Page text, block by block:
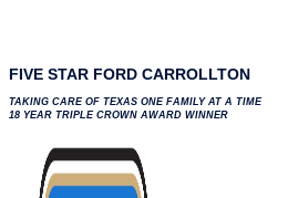
FIVE STAR FORD CARROLLTON
TAKING CARE OF TEXAS ONE FAMILY AT A TIME
18 YEAR TRIPLE CROWN AWARD WINNER